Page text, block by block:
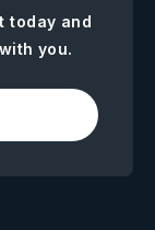
today and
you.